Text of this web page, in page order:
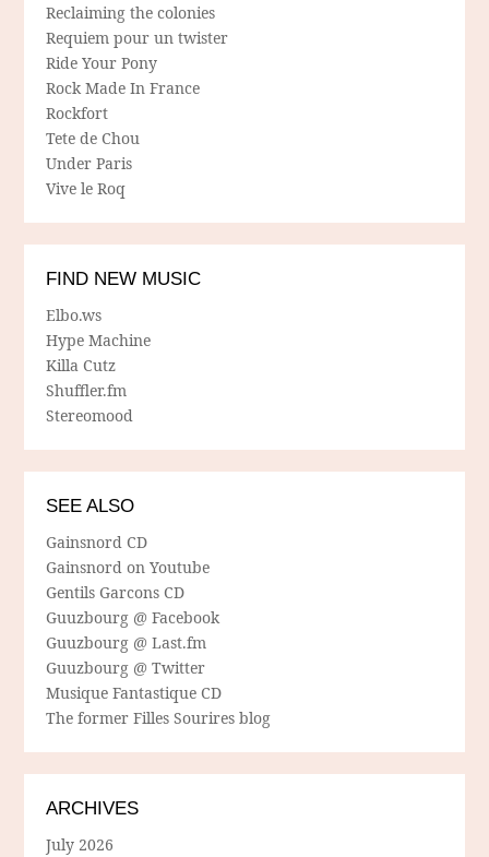
Reclaiming the colonies
Requiem pour un twister
Ride Your Pony
Rock Made In France
Rockfort
Tete de Chou
Under Paris
Vive le Roq
FIND NEW MUSIC
Elbo.ws
Hype Machine
Killa Cutz
Shuffler.fm
Stereomood
SEE ALSO
Gainsnord CD
Gainsnord on Youtube
Gentils Garcons CD
Guuzbourg @ Facebook
Guuzbourg @ Last.fm
Guuzbourg @ Twitter
Musique Fantastique CD
The former Filles Sourires blog
ARCHIVES
July 2026